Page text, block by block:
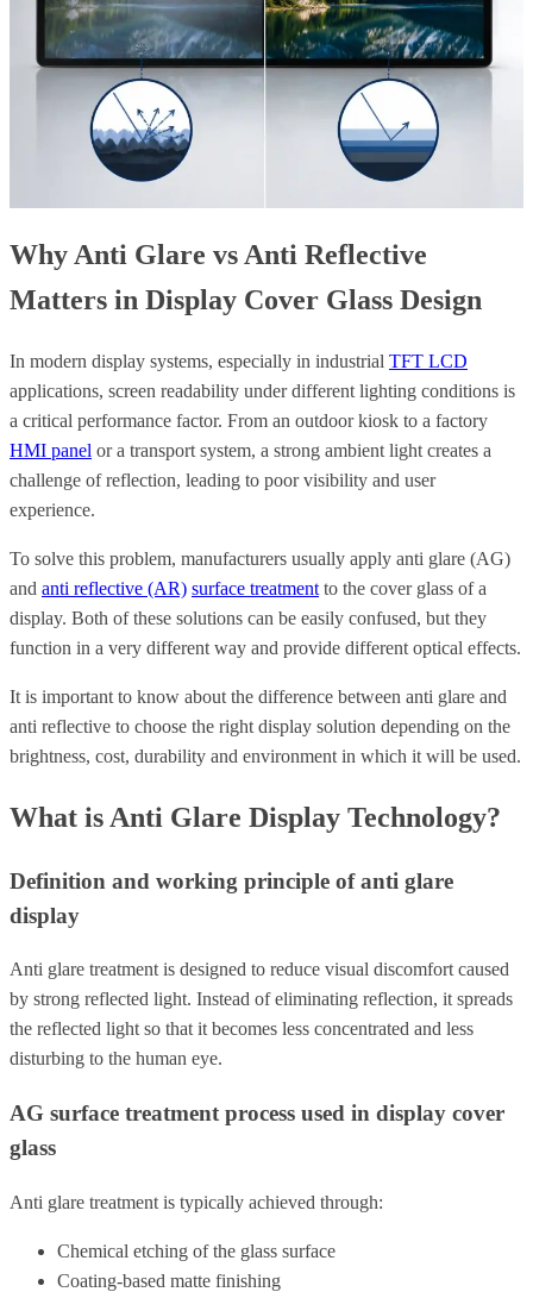
Why Anti Glare vs Anti Reflective
Matters in Display Cover Glass Design
In modern display systems, especially in industrial TFT LCD
applications, screen readability under different lighting conditions is
a critical performance factor. From an outdoor kiosk to a factory
HMI panel or a transport system, a strong ambient light creates a
challenge of reflection, leading to poor visibility and user
experience.
To solve this problem, manufacturers usually apply anti glare (AG)
and anti reflective (AR) surface treatment to the cover glass of a
display. Both of these solutions can be easily confused, but they
function in a very different way and provide different optical effects.
It is important to know about the difference between anti glare and
anti reflective to choose the right display solution depending on the
brightness, cost, durability and environment in which it will be used.
What is Anti Glare Display Technology?
Definition and working principle of anti glare
display
Anti glare treatment is designed to reduce visual discomfort caused
by strong reflected light. Instead of eliminating reflection, it spreads
the reflected light so that it becomes less concentrated and less
disturbing to the human eye.
AG surface treatment process used in display cover
glass
Anti glare treatment is typically achieved through:
Chemical etching of the glass surface
Coating-based matte finishing